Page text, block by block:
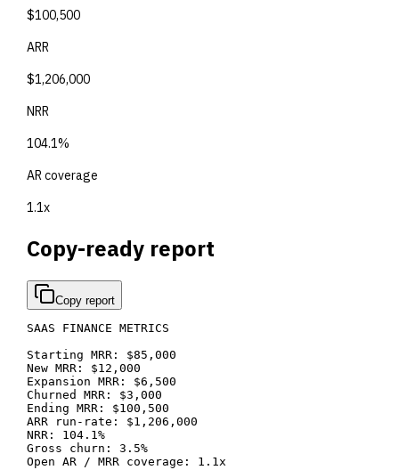
$100,500
ARR
$1,206,000
NRR
104.1%
AR coverage
1.1x
Copy-ready report
Copy report
SAAS FINANCE METRICS
Starting MRR: $85,000
New MRR: $12,000
Expansion MRR: $6,500
Churned MRR: $3,000
Ending MRR: $100,500
ARR run-rate: $1,206,000
NRR: 104.1%
Gross churn: 3.5%
Open AR / MRR coverage: 1.1x